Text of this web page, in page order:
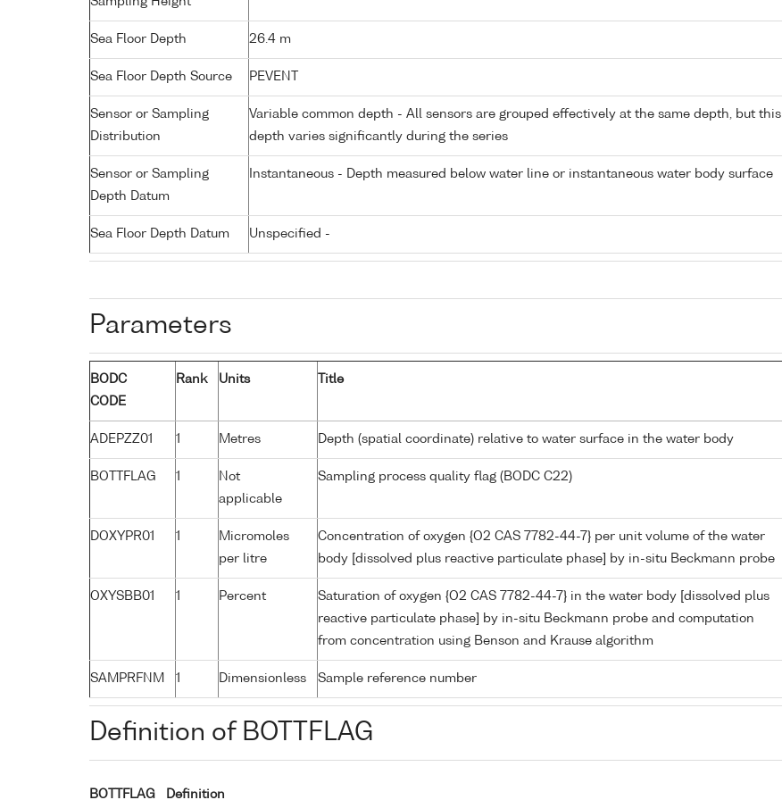
Sea Floor Depth 26.4 m
Sea Floor Depth Source PEVENT
Sensor or Sampling
Distribution
Variable common depth - All sensors are grouped effectively at the same depth, but this
depth varies significantly during the series
Sensor or Sampling
Depth Datum
Instantaneous - Depth measured below water line or instantaneous water body surface
Sea Floor Depth Datum Unspecified -
Parameters
BODC
CODE
Rank Units Title
ADEPZZ01 1 Metres Depth (spatial coordinate) relative to water surface in the water body
BOTTFLAG 1
Not
applicable
Sampling process quality flag (BODC C22)
DOXYPR01 1
Micromoles
per litre
Concentration of oxygen {O2 CAS 7782-44-7} per unit volume of the water
body [dissolved plus reactive particulate phase] by in-situ Beckmann probe
OXYSBB01 1 Percent
Saturation of oxygen {O2 CAS 7782-44-7} in the water body [dissolved plus
reactive particulate phase] by in-situ Beckmann probe and computation
from concentration using Benson and Krause algorithm
SAMPRFNM 1 Dimensionless Sample reference number
Definition of BOTTFLAG
BOTTFLAG Definition